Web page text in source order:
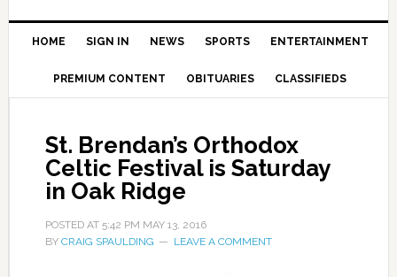
HOME SIGN IN NEWS SPORTS ENTERTAINMENT
PREMIUM CONTENT OBITUARIES CLASSIFIEDS
St. Brendan’s Orthodox
Celtic Festival is Saturday
in Oak Ridge
POSTED AT 5:42 PM MAY 13, 2016
BY CRAIG SPAULDING LEAVE A COMMENT